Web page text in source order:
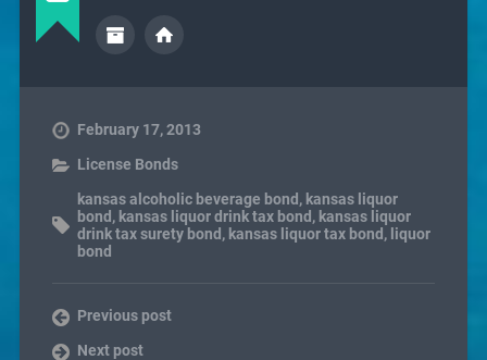
February 17, 2013
License Bonds
kansas alcoholic beverage bond , kansas liquor
bond , kansas liquor drink tax bond , kansas liquor
drink tax surety bond , kansas liquor tax bond , liquor
bond
Previous post
Next post